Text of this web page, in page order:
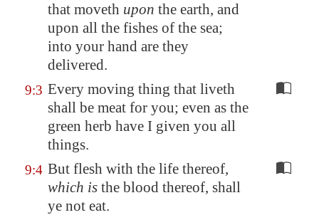
that moveth upon the earth, and
upon all the fishes of the sea;
into your hand are they
delivered.
9:3 Every moving thing that liveth
shall be meat for you; even as the
green herb have I given you all
things.
9:4 But flesh with the life thereof,
which is the blood thereof, shall
ye not eat.